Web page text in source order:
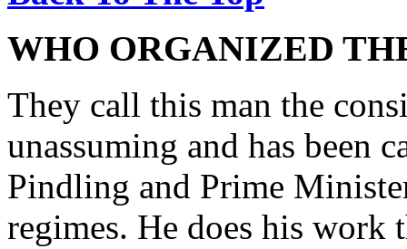
WHO ORGANIZED
They call this man the
unassuming and has been
Pindling and Prime
regimes. He does his work